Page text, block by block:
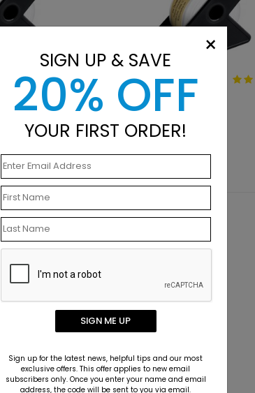
Solid Gold
Starting At $9.15
July 11 2019
×
SIGN UP & SAVE
20% OFF
YOUR FIRST ORDER!
SIGN ME UP
Sign up for the latest news, helpful tips and our most
exclusive offers. This offer applies to new email
subscribers only. Once you enter your name and email
address, the code will be sent to you via email.